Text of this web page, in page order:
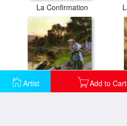
Artist Add to Cart
La Confirmation